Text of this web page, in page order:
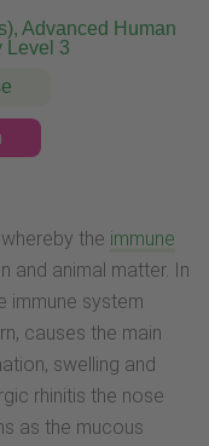
Advanced Human
Level 3
the immune
and animal matter. In
immune system
causes the main
swelling and
rhinitis the nose
as the mucous